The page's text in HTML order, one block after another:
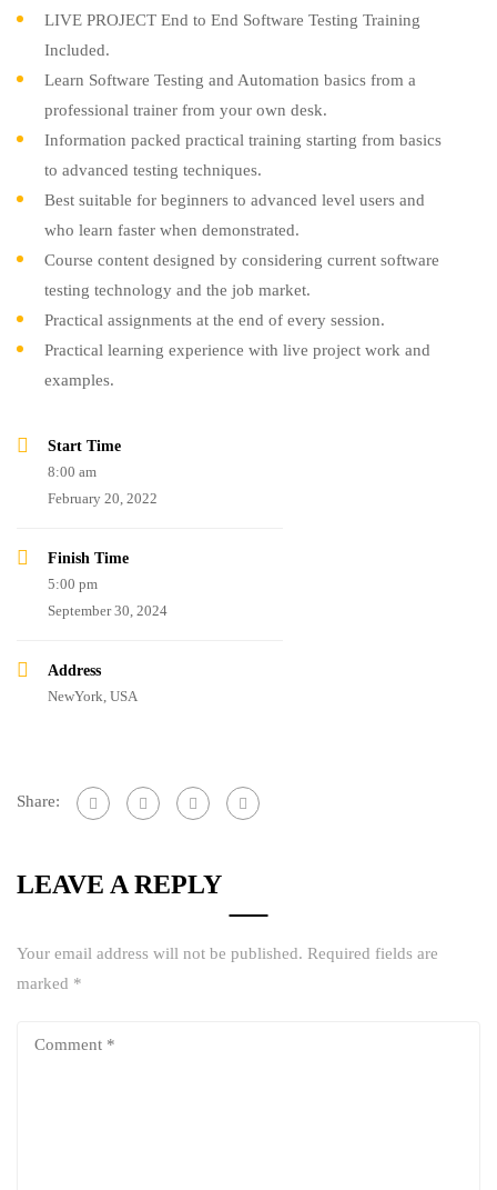
LIVE PROJECT End to End Software Testing Training
Included.
Learn Software Testing and Automation basics from a
professional trainer from your own desk.
Information packed practical training starting from basics
to advanced testing techniques.
Best suitable for beginners to advanced level users and
who learn faster when demonstrated.
Course content designed by considering current software
testing technology and the job market.
Practical assignments at the end of every session.
Practical learning experience with live project work and
examples.
Start Time
8:00 am
February 20, 2022
Finish Time
5:00 pm
September 30, 2024
Address
NewYork, USA
Share:
LEAVE A REPLY
Your email address will not be published. Required fields are
marked *